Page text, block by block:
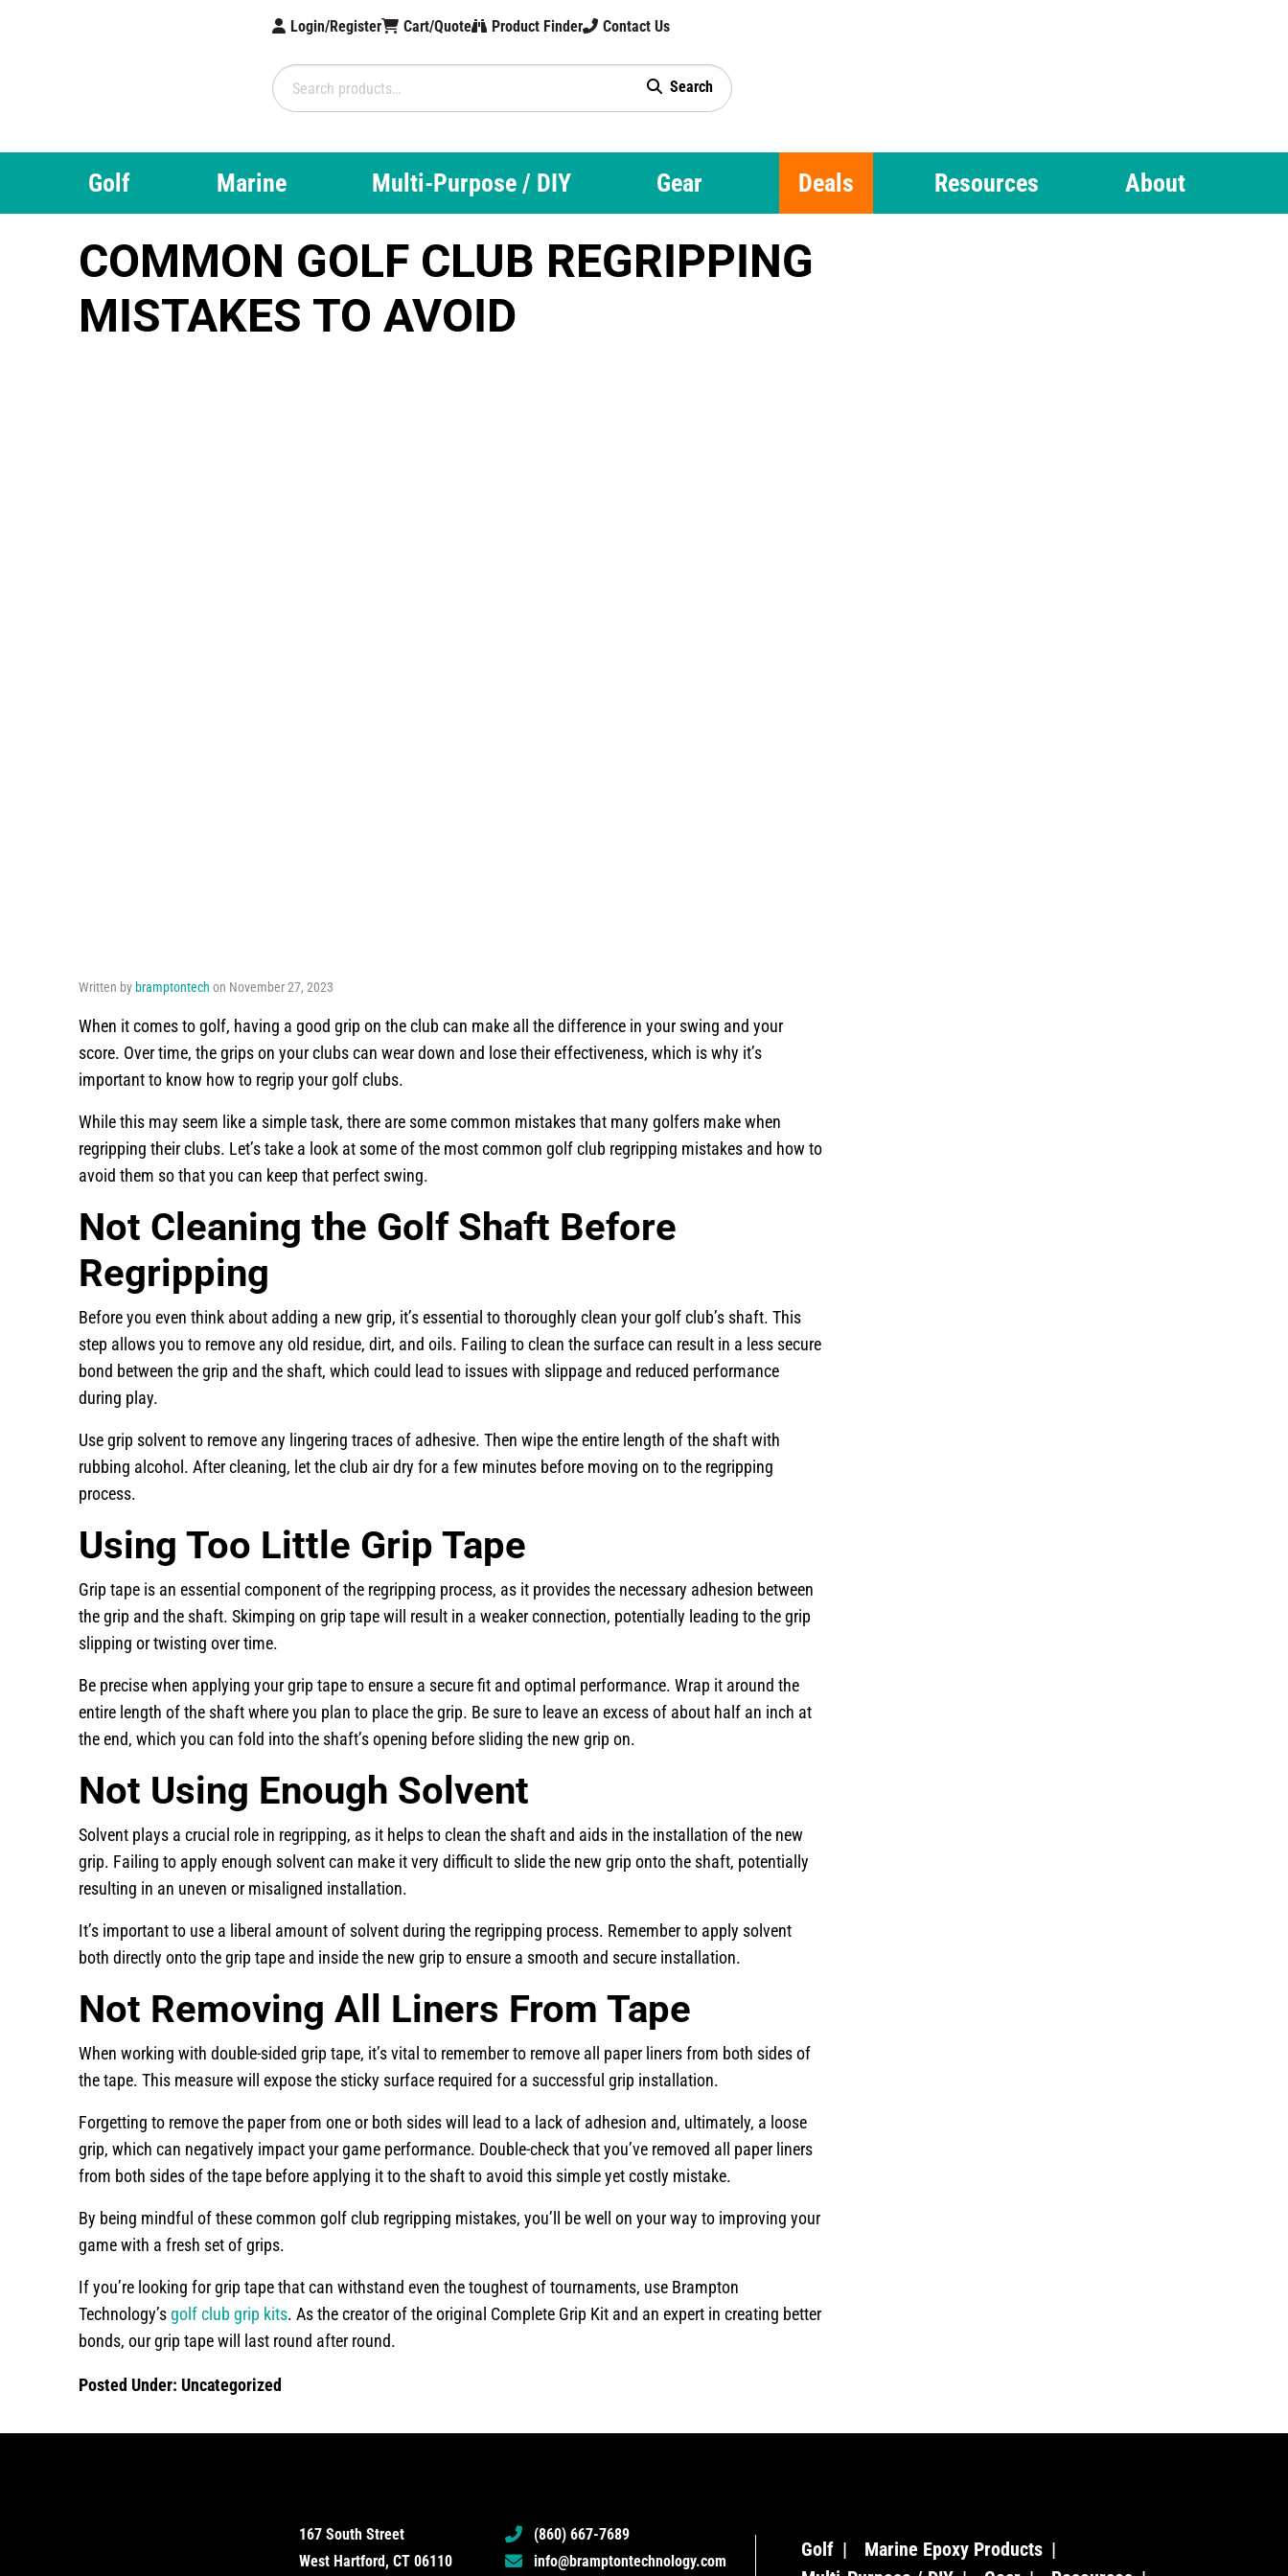
Brampton Technology
Login/Register Cart/Quote Product Finder Contact Us
Search
for:
Search
Golf Marine Multi-Purpose / DIY Gear Deals Resources About
COMMON GOLF CLUB REGRIPPING
MISTAKES TO AVOID
Written by bramptontech on November 27, 2023
When it comes to golf, having a good grip on the club can make all the difference in your swing and your
score. Over time, the grips on your clubs can wear down and lose their effectiveness, which is why it’s
important to know how to regrip your golf clubs.
While this may seem like a simple task, there are some common mistakes that many golfers make when
regripping their clubs. Let’s take a look at some of the most common golf club regripping mistakes and how to
avoid them so that you can keep that perfect swing.
Not Cleaning the Golf Shaft Before
Regripping
Before you even think about adding a new grip, it’s essential to thoroughly clean your golf club’s shaft. This
step allows you to remove any old residue, dirt, and oils. Failing to clean the surface can result in a less secure
bond between the grip and the shaft, which could lead to issues with slippage and reduced performance
during play.
Use grip solvent to remove any lingering traces of adhesive. Then wipe the entire length of the shaft with
rubbing alcohol. After cleaning, let the club air dry for a few minutes before moving on to the regripping
process.
Using Too Little Grip Tape
Grip tape is an essential component of the regripping process, as it provides the necessary adhesion between
the grip and the shaft. Skimping on grip tape will result in a weaker connection, potentially leading to the grip
slipping or twisting over time.
Be precise when applying your grip tape to ensure a secure fit and optimal performance. Wrap it around the
entire length of the shaft where you plan to place the grip. Be sure to leave an excess of about half an inch at
the end, which you can fold into the shaft’s opening before sliding the new grip on.
Not Using Enough Solvent
Solvent plays a crucial role in regripping, as it helps to clean the shaft and aids in the installation of the new
grip. Failing to apply enough solvent can make it very difficult to slide the new grip onto the shaft, potentially
resulting in an uneven or misaligned installation.
It’s important to use a liberal amount of solvent during the regripping process. Remember to apply solvent
both directly onto the grip tape and inside the new grip to ensure a smooth and secure installation.
Not Removing All Liners From Tape
When working with double-sided grip tape, it’s vital to remember to remove all paper liners from both sides of
the tape. This measure will expose the sticky surface required for a successful grip installation.
Forgetting to remove the paper from one or both sides will lead to a lack of adhesion and, ultimately, a loose
grip, which can negatively impact your game performance. Double-check that you’ve removed all paper liners
from both sides of the tape before applying it to the shaft to avoid this simple yet costly mistake.
By being mindful of these common golf club regripping mistakes, you’ll be well on your way to improving your
game with a fresh set of grips.
If you’re looking for grip tape that can withstand even the toughest of tournaments, use Brampton
Technology’sgolf club grip kits. As the creator of the original Complete Grip Kit and an expert in creating better
bonds, our grip tape will last round after round.
Posted Under: Uncategorized
167 South Street
West Hartford, CT 06110
(860) 667-7689
info@bramptontechnology.com
Golf
Marine Epoxy Products